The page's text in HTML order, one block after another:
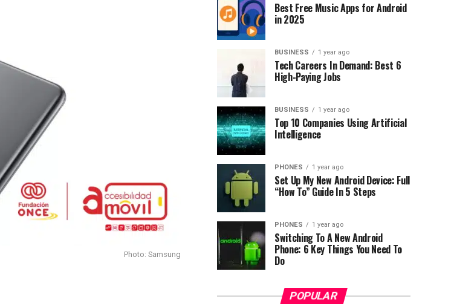
Photo: Samsung
Best Free Music Apps for Android
in 2025
BUSINESS 1 year ago
Tech Careers In Demand: Best 6
High-Paying Jobs
BUSINESS 1 year ago
Top 10 Companies Using Artificial
Intelligence
PHONES 1 year ago
Set Up My New Android Device: Full
“How To” Guide In 5 Steps
PHONES 1 year ago
Switching To A New Android
Phone: 6 Key Things You Need To
Do
POPULAR